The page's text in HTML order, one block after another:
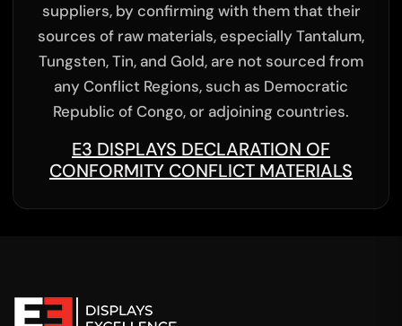
suppliers, by confirming with them that their
sources of raw materials, especially Tantalum,
Tungsten, Tin, and Gold, are not sourced from
any Conflict Regions, such as Democratic
Republic of Congo, or adjoining countries.
E3 DISPLAYS DECLARATION OF
CONFORMITY CONFLICT MATERIALS